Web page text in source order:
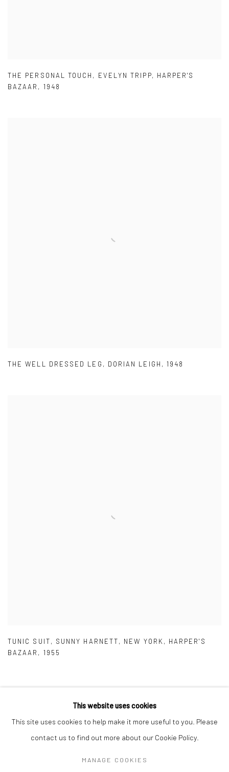
THE PERSONAL TOUCH , EVELYN TRIPP, HARPER'S
BAZAAR , 1948
THE WELL DRESSED LEG , DORIAN LEIGH , 1948
TUNIC SUIT, SUNNY HARNETT, NEW YORK, HARPER'S
BAZAAR , 1955
Privacy Policy Manage cookies
COPYRIGHT © 2026 IRA STEHMANN SITE BY ARTLOGIC
This website uses cookies
This site uses cookies to help make it more useful to you. Please
contact us to find out more about our Cookie Policy.
MANAGE COOKIES